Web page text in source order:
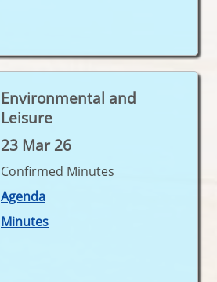
Environmental and
Leisure
23 Mar 26
Confirmed Minutes
Agenda
Minutes